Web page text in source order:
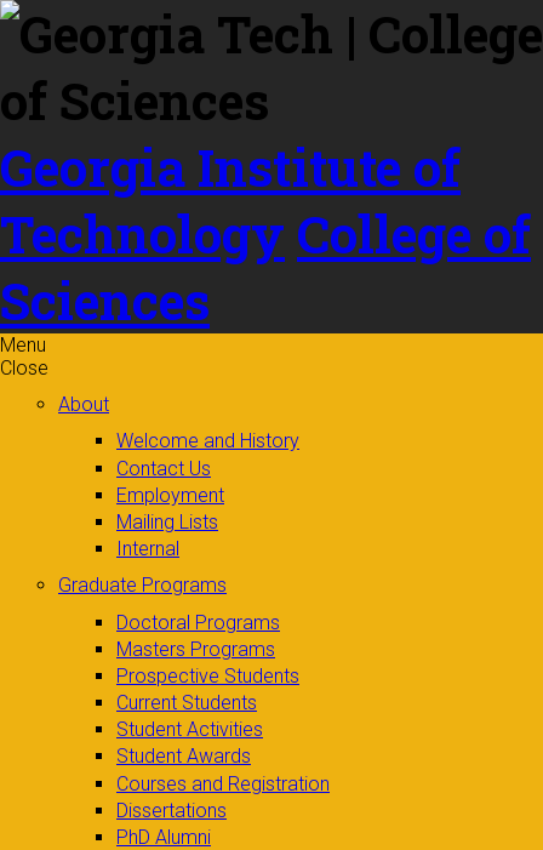
Skip to
content
Georgia Institute of
Technology College of
Sciences
Menu
Close
About
Welcome and History
Contact Us
Employment
Mailing Lists
Internal
Graduate Programs
Doctoral Programs
Masters Programs
Prospective Students
Current Students
Student Activities
Student Awards
Courses and Registration
Dissertations
PhD Alumni